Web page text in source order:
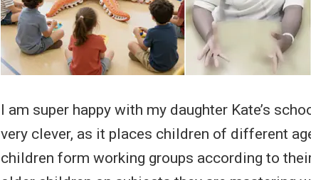
I am super happy with my daughter Kate’s
very clever, as it places children of different
children form working groups according to